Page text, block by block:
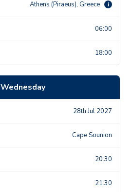
Athens (Piraeus), Greece i
06:00
18:00
Wednesday
28th Jul 2027
Cape Sounion
20:30
21:30